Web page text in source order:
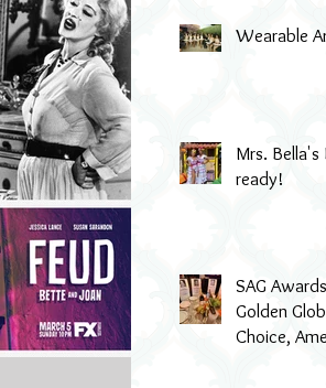
Wearable
Mrs. Bella's
ready!
SAG
Golden
Choice,